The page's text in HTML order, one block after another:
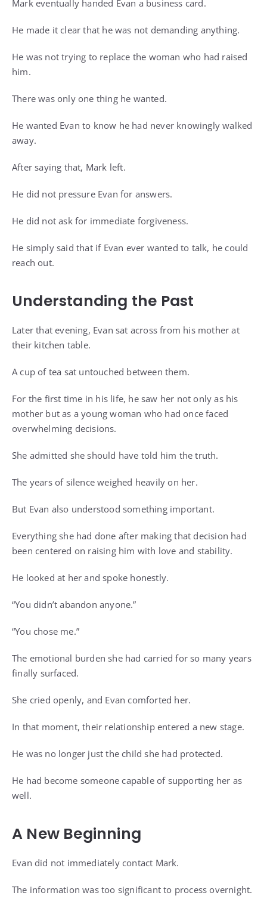
Mark eventually handed Evan a business card.
He made it clear that he was not demanding anything.
He was not trying to replace the woman who had raised
him.
There was only one thing he wanted.
He wanted Evan to know he had never knowingly walked
away.
After saying that, Mark left.
He did not pressure Evan for answers.
He did not ask for immediate forgiveness.
He simply said that if Evan ever wanted to talk, he could
reach out.
Understanding the Past
Later that evening, Evan sat across from his mother at
their kitchen table.
A cup of tea sat untouched between them.
For the first time in his life, he saw her not only as his
mother but as a young woman who had once faced
overwhelming decisions.
She admitted she should have told him the truth.
The years of silence weighed heavily on her.
But Evan also understood something important.
Everything she had done after making that decision had
been centered on raising him with love and stability.
He looked at her and spoke honestly.
“You didn’t abandon anyone.”
“You chose me.”
The emotional burden she had carried for so many years
finally surfaced.
She cried openly, and Evan comforted her.
In that moment, their relationship entered a new stage.
He was no longer just the child she had protected.
He had become someone capable of supporting her as
well.
A New Beginning
Evan did not immediately contact Mark.
The information was too significant to process overnight.